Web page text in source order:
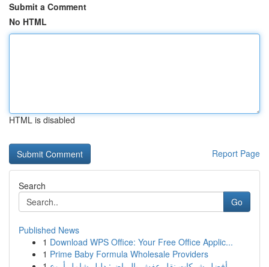
Submit a Comment
No HTML
HTML is disabled
Report Page
Search
Go
Published News
1 Download WPS Office: Your Free Office Applic...
1 Prime Baby Formula Wholesale Providers